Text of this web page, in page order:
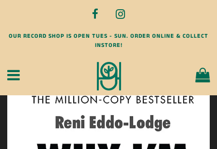
OUR RECORD SHOP IS OPEN TUES - SUN. ORDER ONLINE & COLLECT
INSTORE!
Menu